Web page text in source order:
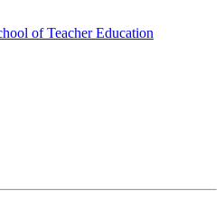
of Teacher Education